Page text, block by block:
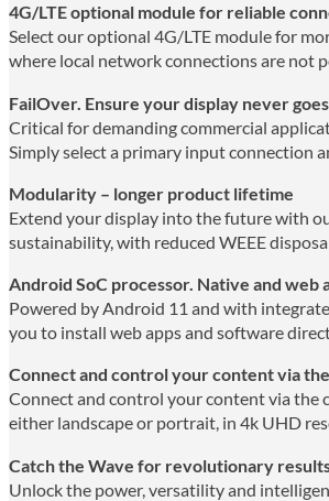
4G/LTE optional module for reliable
Select our optional 4G/LTE module for
where local network connections are not
FailOver. Ensure your display never
Critical for demanding commercial
Simply select a primary input connection
Modularity – longer product lifetime
Extend your display into the future with
sustainability, with reduced WEEE
Android SoC processor. Native and web
Powered by Android 11 and with
you to install web apps and software
Connect and control your content via
Connect and control your content via the
either landscape or portrait, in 4k UHD
Catch the Wave for revolutionary
Unlock the power, versatility and